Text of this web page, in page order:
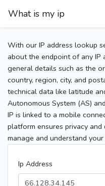
What is my ip
With our IP address lookup
about the endpoint of any IP
general details such as the
country, region, city, and
technical data like latitude
Autonomous System (AS)
IP is linked to a mobile
platform ensures privacy
manage and understand
Ip Address